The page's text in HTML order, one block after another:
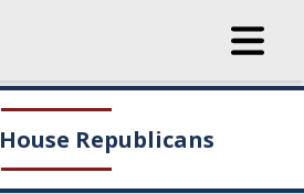
House Republicans